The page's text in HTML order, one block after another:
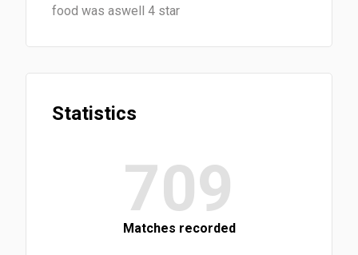
food was aswell 4 star
Statistics
709
Matches recorded